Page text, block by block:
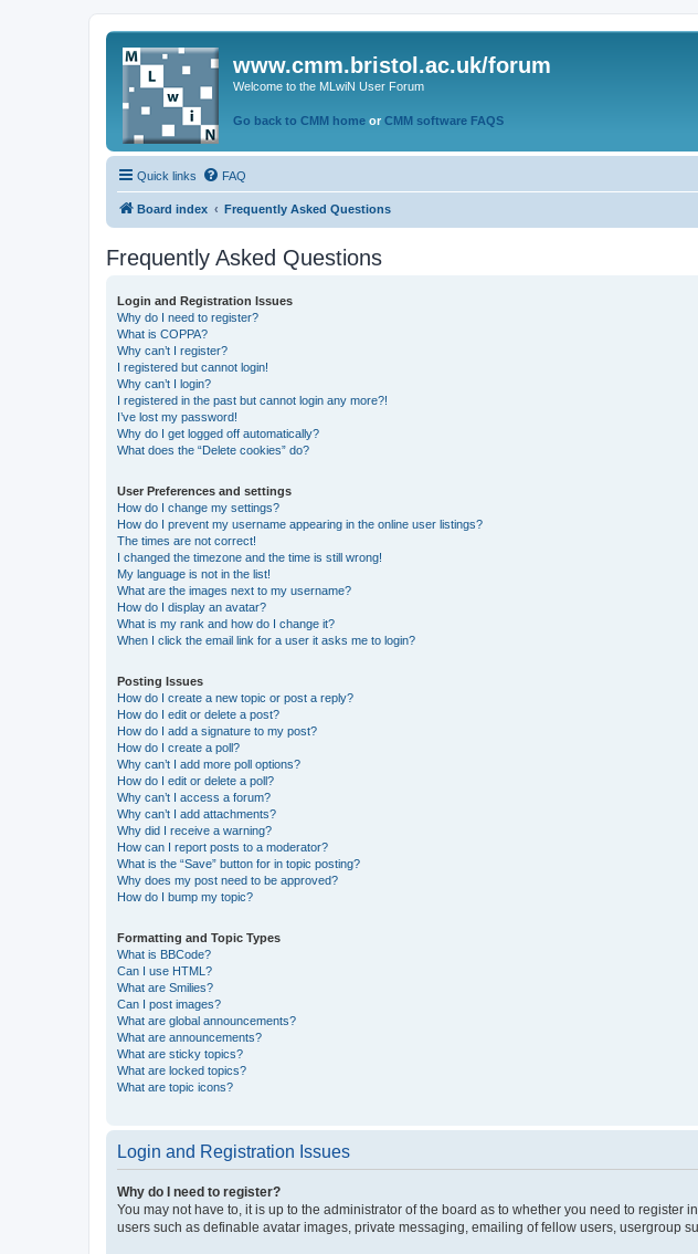
www.cmm.bristol.ac.uk/forum
Welcome to the MLwiN User Forum
Go back to CMM home or CMM software FAQS
Quick links FAQ
Board index Frequently Asked Questions
Frequently Asked Questions
Login and Registration Issues
Why do I need to register?
What is COPPA?
Why can’t I register?
I registered but cannot login!
Why can’t I login?
I registered in the past but cannot login any more?!
I’ve lost my password!
Why do I get logged off automatically?
What does the “Delete cookies” do?
User Preferences and settings
How do I change my settings?
How do I prevent my username appearing in the online user listings?
The times are not correct!
I changed the timezone and the time is still wrong!
My language is not in the list!
What are the images next to my username?
How do I display an avatar?
What is my rank and how do I change it?
When I click the email link for a user it asks me to login?
Posting Issues
How do I create a new topic or post a reply?
How do I edit or delete a post?
How do I add a signature to my post?
How do I create a poll?
Why can’t I add more poll options?
How do I edit or delete a poll?
Why can’t I access a forum?
Why can’t I add attachments?
Why did I receive a warning?
How can I report posts to a moderator?
What is the “Save” button for in topic posting?
Why does my post need to be approved?
How do I bump my topic?
Formatting and Topic Types
What is BBCode?
Can I use HTML?
What are Smilies?
Can I post images?
What are global announcements?
What are announcements?
What are sticky topics?
What are locked topics?
What are topic icons?
Login and Registration Issues
Why do I need to register?
You may not have to, it is up to the administrator of the board as to whether you need to
users such as definable avatar images, private messaging, emailing of fellow users, usergroup